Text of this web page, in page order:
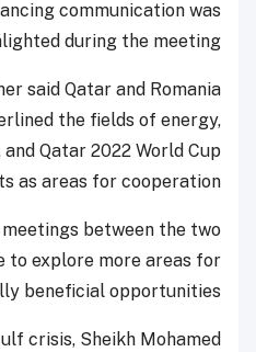
communication was
during the meeting.
said Qatar and Romania
the fields of energy,
Qatar 2022 World Cup
as areas for cooperation.
between the two
to explore more areas for
beneficial opportunities.
crisis, Sheikh Mohamed